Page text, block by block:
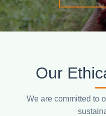
Our
We are committed to